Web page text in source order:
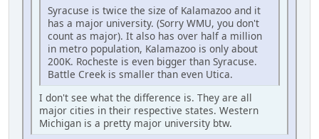
Syracuse is twice the size of Kalamazoo and it
has a major university. (Sorry WMU, you don't
count as major). It also has over half a million
in metro population, Kalamazoo is only about
200K. Rocheste is even bigger than Syracuse.
Battle Creek is smaller than even Utica.
I don't see what the difference is. They are all
major cities in their respective states. Western
Michigan is a pretty major university btw.